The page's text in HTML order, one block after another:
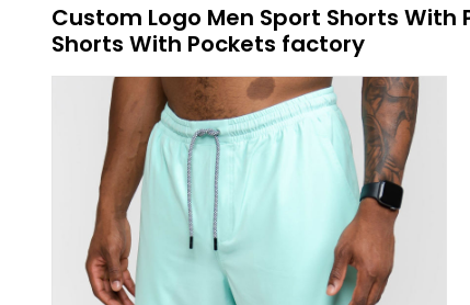
Custom Logo Men Sport Shorts With
Shorts With Pockets factory